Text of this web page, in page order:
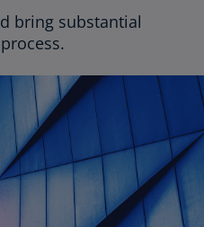
bring substantial